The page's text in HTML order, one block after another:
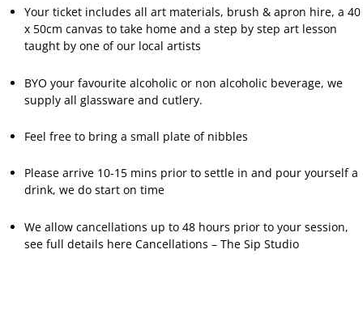
Your ticket includes all art materials, brush & apron hire, a 40
x 50cm canvas to take home and a step by step art lesson
taught by one of our local artists
BYO your favourite alcoholic or non alcoholic beverage, we
supply all glassware and cutlery.
Feel free to bring a small plate of nibbles
Please arrive 10-15 mins prior to settle in and pour yourself a
drink, we do start on time
We allow cancellations up to 48 hours prior to your session,
see full details here Cancellations – The Sip Studio